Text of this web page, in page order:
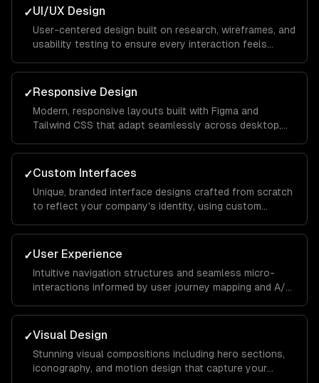
✓UI/UX Design
User-centered design built on research, wireframes, and
usability testing to ensure every interaction feels
to conversion.
✓Responsive Design
Modern, responsive layouts built with Figma and
Tailwind CSS that adapt seamlessly across desktop,
experience everywhere.
✓Custom Interfaces
Unique, branded interface designs crafted from scratch
to reflect your company's identity, using custom
you apart from competitors.
✓User Experience
Intuitive navigation structures and seamless micro-
interactions informed by user journey mapping and A/B
site.
✓Visual Design
Stunning visual compositions including hero sections,
iconography, and motion design that capture your